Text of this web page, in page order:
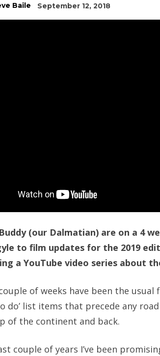
Baile September 12, 2018
(our Dalmatian) are on a 4
to film updates for the 2019
a YouTube video series about
of weeks have been the
do’ list items that precede any
of the continent and back.
couple of years I’ve been